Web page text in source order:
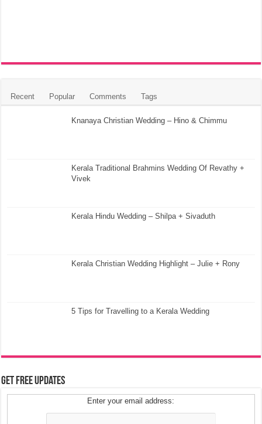
Recent Popular Comments Tags
Knanaya Christian Wedding – Hino & Chimmu
Kerala Traditional Brahmins Wedding Of Revathy +
Vivek
Kerala Hindu Wedding – Shilpa + Sivaduth
Kerala Christian Wedding Highlight – Julie + Rony
5 Tips for Travelling to a Kerala Wedding
Get Free Updates
Enter your email address: